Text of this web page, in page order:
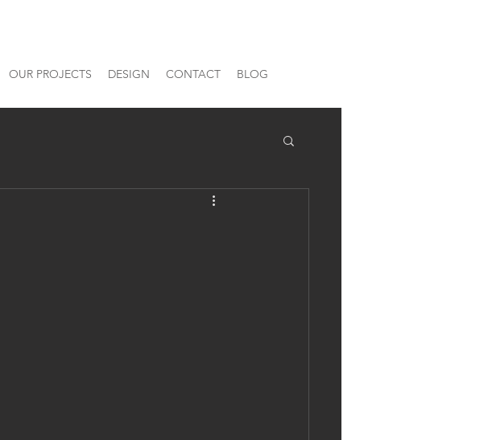
OUR PROJECTS DESIGN CONTACT BLOG